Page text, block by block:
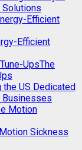
Efficient
The
US Dedicated
Businesses
Sickness